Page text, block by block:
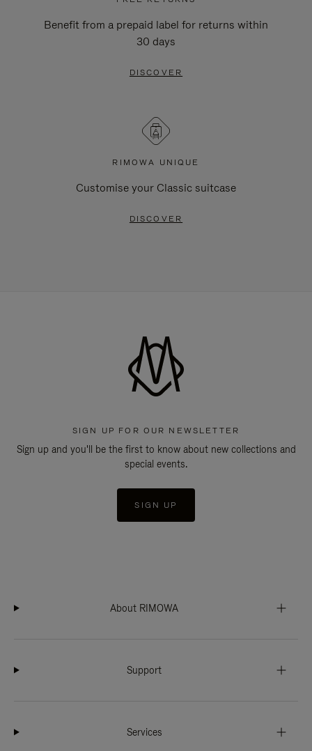
Benefit from a prepaid label for returns within
30 days
DISCOVER
RIMOWA UNIQUE
Customise your Classic suitcase
DISCOVER
SIGN UP FOR OUR NEWSLETTER
Sign up and you'll be the first to know about new collections and
special events.
SIGN UP
About RIMOWA
Support
Services